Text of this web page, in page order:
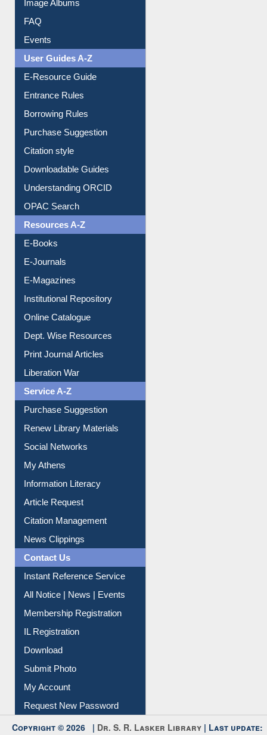
Image Albums
FAQ
Events
User Guides A-Z
Borrowing Rules
Purchase Suggestion
Citation style
Understanding ORCID
OPAC Search
Resources A-Z
E-Magazines
Institutional Repository
Online Catalogue
Dept. Wise Resources
Liberation War
Service A-Z
Purchase Suggestion
Renew Library Materials
My Athens
Information Literacy
Article Request
Citation Management
News Clippings
Contact Us
All Notice | News | Events
Membership Registration
IL Registration
My Account
Request New Password